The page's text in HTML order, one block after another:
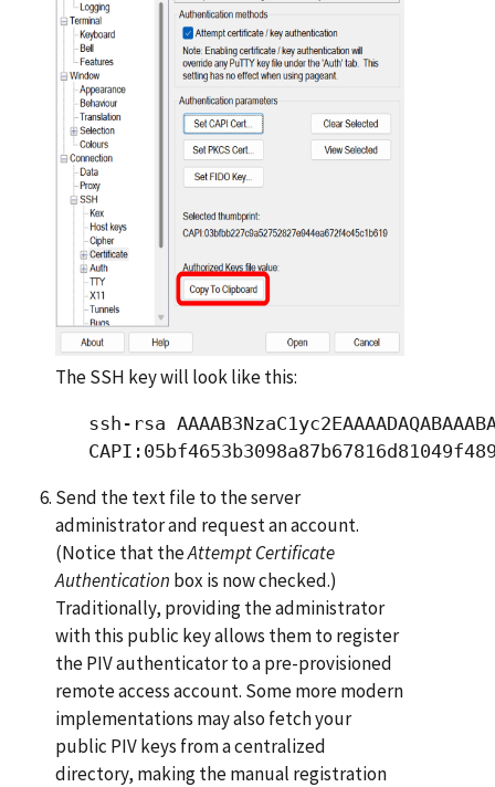
The SSH key will look like this:
ssh-rsa
Send the text file to the server
administrator and request an account.
(Notice that theAttempt Certificate
Authentication box is now checked.)
Traditionally, providing the administrator
with this public key allows them to register
the PIV authenticator to a pre-provisioned
remote access account. Some more modern
implementations may also fetch your
public PIV keys from a centralized
directory, making the manual registration